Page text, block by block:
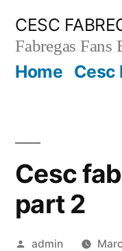
content
CESC
Fabregas Fans
Home Cesc
Cesc
part 2
Posted
admin